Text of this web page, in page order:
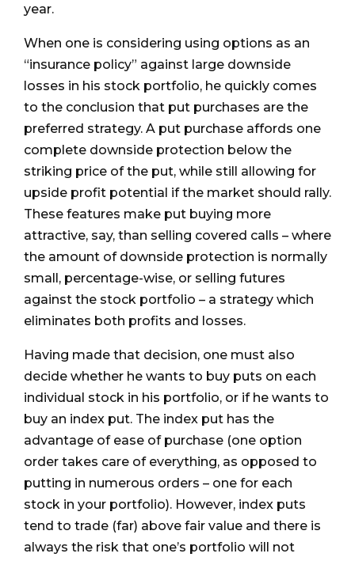
year.
When one is considering using options as an
“insurance policy” against large downside
losses in his stock portfolio, he quickly comes
to the conclusion that put purchases are the
preferred strategy. A put purchase affords one
complete downside protection below the
striking price of the put, while still allowing for
upside profit potential if the market should rally.
These features make put buying more
attractive, say, than selling covered calls – where
the amount of downside protection is normally
small, percentage-wise, or selling futures
against the stock portfolio – a strategy which
eliminates both profits and losses.
Having made that decision, one must also
decide whether he wants to buy puts on each
individual stock in his portfolio, or if he wants to
buy an index put. The index put has the
advantage of ease of purchase (one option
order takes care of everything, as opposed to
putting in numerous orders – one for each
stock in your portfolio). However, index puts
tend to trade (far) above fair value and there is
always the risk that one’s portfolio will not